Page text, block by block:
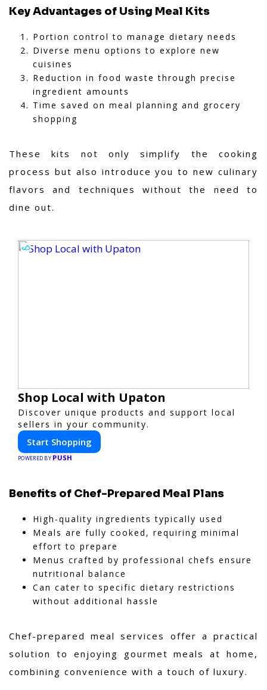
Key Advantages of Using Meal Kits
Portion control to manage dietary needs
Diverse menu options to explore new
cuisines
Reduction in food waste through precise
ingredient amounts
Time saved on meal planning and grocery
shopping
These kits not only simplify the cooking
process but also introduce you to new culinary
flavors and techniques without the need to
dine out.
Shop Local with Upaton
Discover unique products and support local
sellers in your community.
Start Shopping
POWERED BY PUSH
Benefits of Chef-Prepared Meal Plans
High-quality ingredients typically used
Meals are fully cooked, requiring minimal
effort to prepare
Menus crafted by professional chefs ensure
nutritional balance
Can cater to specific dietary restrictions
without additional hassle
Chef-prepared meal services offer a practical
solution to enjoying gourmet meals at home,
combining convenience with a touch of luxury.